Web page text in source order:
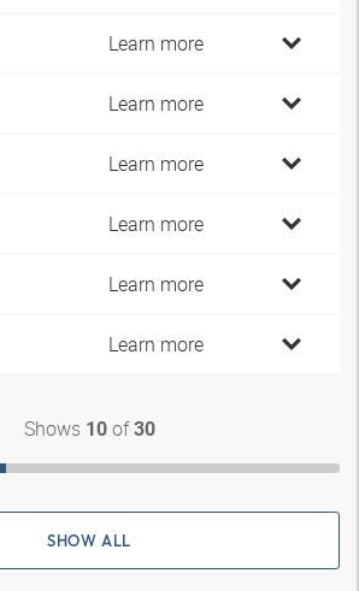
Learn more
Learn more
Learn more
Learn more
Learn more
Learn more
Shows 10of30
SHOW ALL